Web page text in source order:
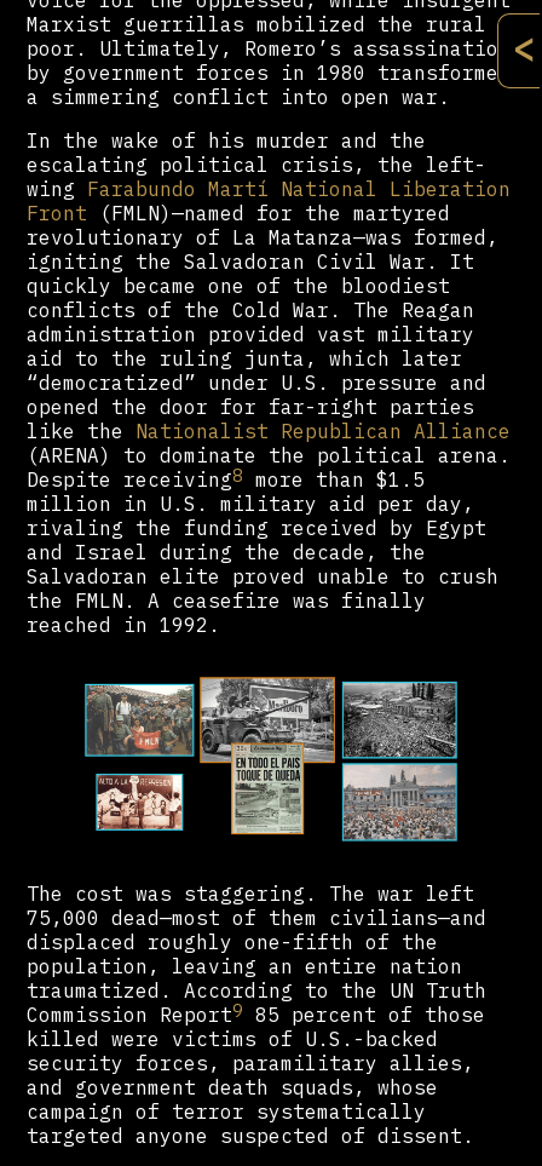
Marxist guerrillas mobilized the rural
poor. Ultimately, Romero’s assassination
by government forces in 1980 transformed
a simmering conflict into open war.
In the wake of his murder and the
escalating political crisis, the left-
wing Farabundo Martí National Liberation
Front (FMLN)—named for the martyred
revolutionary of La Matanza—was formed,
igniting the Salvadoran Civil War. It
quickly became one of the bloodiest
conflicts of the Cold War. The Reagan
administration provided vast military
aid to the ruling junta, which later
“democratized” under U.S. pressure and
opened the door for far-right parties
like the Nationalist Republican Alliance
(ARENA) to dominate the political arena.
Despite receiving8 more than $1.5
million in U.S. military aid per day,
rivaling the funding received by Egypt
and Israel during the decade, the
Salvadoran elite proved unable to crush
the FMLN. A ceasefire was finally
reached in 1992.
The cost was staggering. The war left
75,000 dead—most of them civilians—and
displaced roughly one-fifth of the
population, leaving an entire nation
traumatized. According to the UN Truth
Commission Report9 85 percent of those
killed were victims of U.S.-backed
security forces, paramilitary allies,
and government death squads, whose
campaign of terror systematically
targeted anyone suspected of dissent.
<